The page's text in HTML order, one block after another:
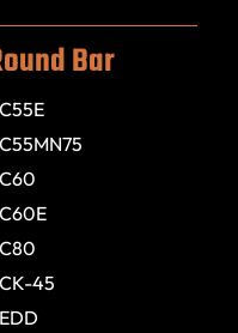
Bar
C55E
C55MN75
C60
C60E
C80
CK-45
EDD